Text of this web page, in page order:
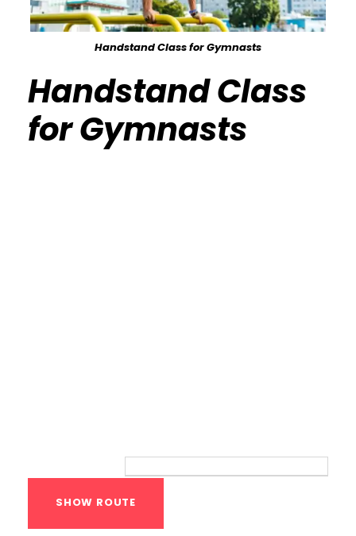
Handstand Class for Gymnasts
Handstand Class
for Gymnasts